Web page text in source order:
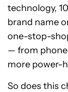
technology,
brand name
one-stop-
— from
more power-
So does this